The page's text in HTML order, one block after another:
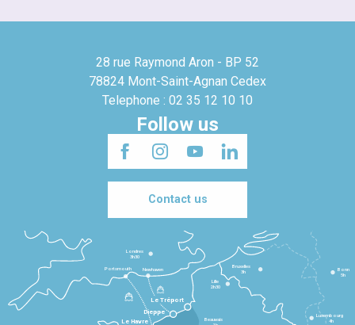
28 rue Raymond Aron - BP 52
78824 Mont-Saint-Agnan Cedex
Telephone : 02 35 12 10 10
Follow us
Contact us
Le Havre
Dieppe
Le Tréport
Beauvais
Lille
2h30
Bruxelles
3h
Londres
3h30
Newhaven
Portsmouth
Bonn
5h
Luxembourg
4h